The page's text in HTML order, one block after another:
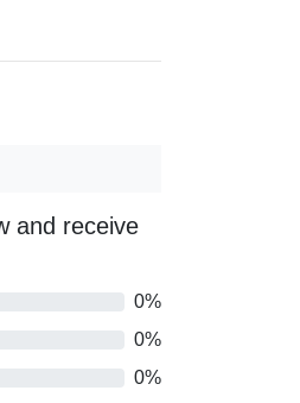
and receive
0%
0%
0%